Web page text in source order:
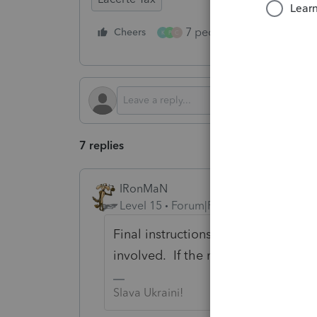
Cheers K P 7 people like this
7 replies
IRonMaN
Level 15
Forum|Forum|5 months ago
Final instructions aren't going to
involved. If the numbers flow
Slava Ukraini!